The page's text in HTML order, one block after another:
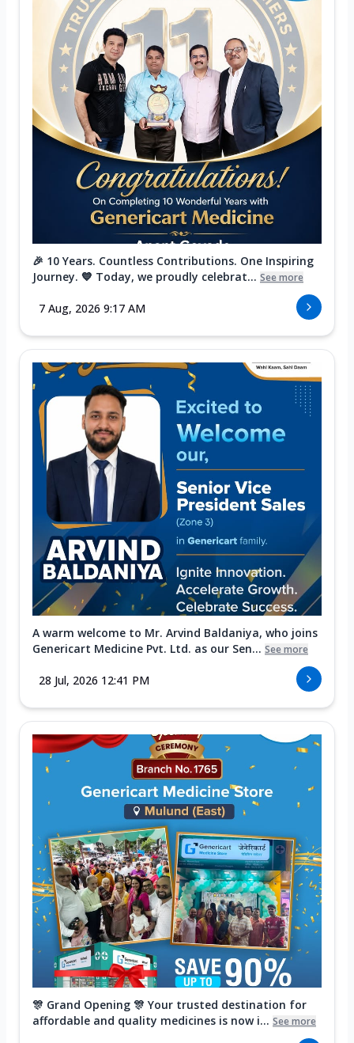
🎉 10 Years. Countless Contributions. One Inspiring
Journey. 💙 Today, we proudly celebrat... See more
7 Aug, 2026 9:17 AM
A warm welcome to Mr. Arvind Baldaniya, who joins
Genericart Medicine Pvt. Ltd. as our Sen... See more
28 Jul, 2026 12:41 PM
🎊 Grand Opening 🎊 Your trusted destination for
affordable and quality medicines is now i... See more